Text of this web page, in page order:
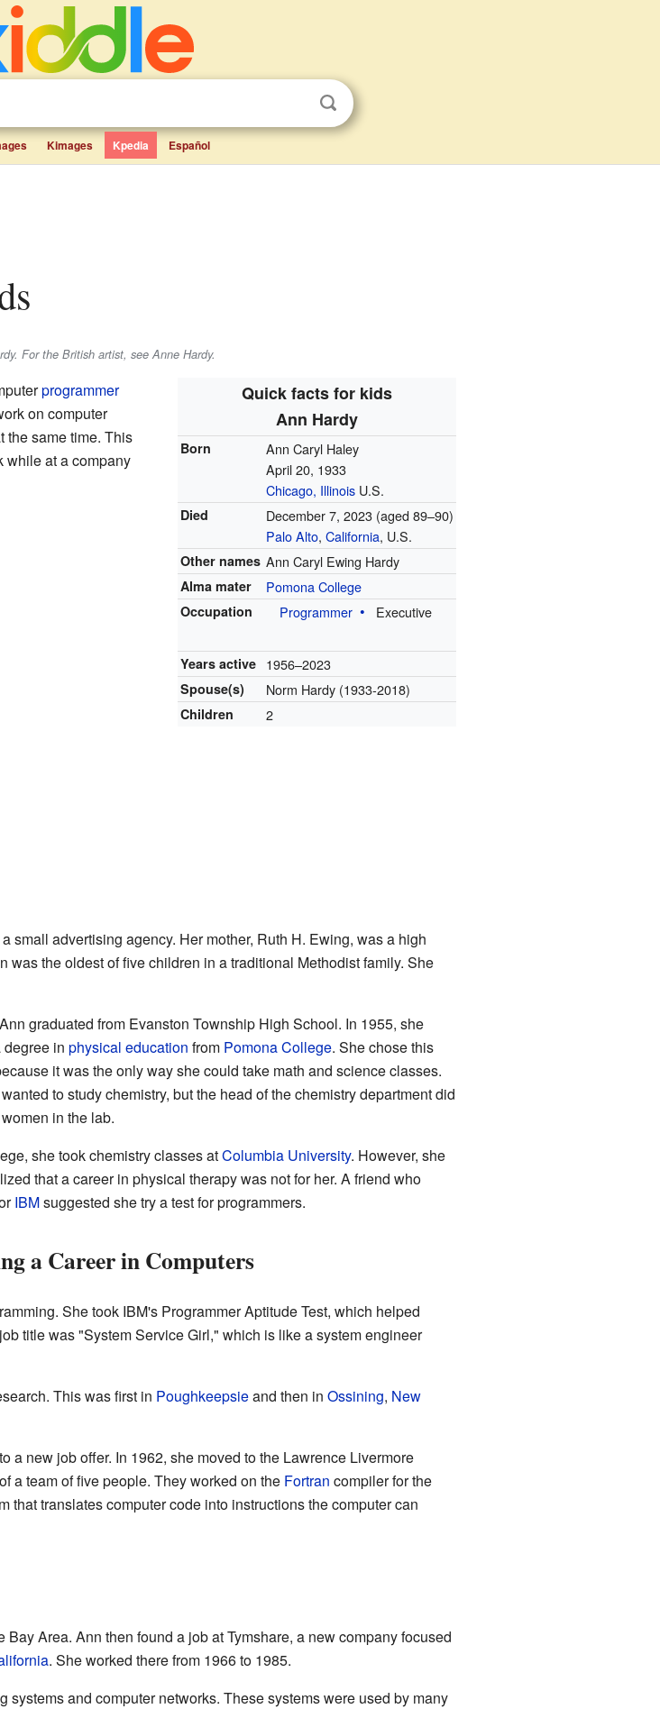
Kimages Kpedia Español
For the British artist, see Anne Hardy.
Quick facts for kids
Ann Hardy
Born
Ann Caryl Haley
April 20, 1933
Chicago, Illinois U.S.
Died December 7, 2023 (aged 89–90)
Palo Alto,California, U.S.
Other names Ann Caryl Ewing Hardy
Alma mater Pomona College
Occupation Programmer Executive
Years active 1956–2023
Spouse(s) Norm Hardy (1933-2018)
Children 2
programmer
on computer
the same time. This
while at a company
small advertising agency. Her mother, Ruth H. Ewing, was a high
the oldest of five children in a traditional Methodist family. She
graduated from Evanston Township High School. In 1955, she
in physical education from Pomona College. She chose this
it was the only way she could take math and science classes.
to study chemistry, but the head of the chemistry department did
in the lab.
she took chemistry classes atColumbia University. However, she
that a career in physical therapy was not for her. A friend who
IBMsuggested she try a test for programmers.
a Career in Computers
She took IBM's Programmer Aptitude Test, which helped
title was "System Service Girl," which is like a system engineer
This was first in Poughkeepsieand then in Ossining, New
a new job offer. In 1962, she moved to the Lawrence Livermore
a team of five people. They worked on the Fortran compiler for the
that translates computer code into instructions the computer can
Area. Ann then found a job at Tymshare, a new company focused
. She worked there from 1966 to 1985.
and computer networks. These systems were used by many